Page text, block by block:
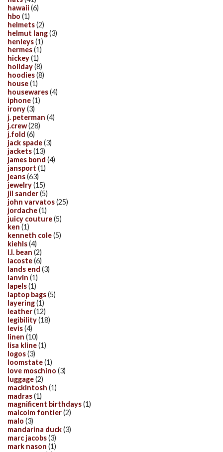
hawaii (6)
hbo (1)
helmets(2)
helmut lang(3)
henleys(1)
hermes(1)
hickey(1)
holiday(8)
hoodies(8)
house(1)
housewares(4)
iphone(1)
irony(3)
j. peterman (4)
j.crew(28)
j.fold (6)
jack spade(3)
jackets(13)
james bond (4)
jansport (1)
jeans(63)
jewelry(15)
jil sander(5)
john varvatos(25)
jordache(1)
juicy couture(5)
ken (1)
kenneth cole(5)
kiehls(4)
l.l. bean (2)
lacoste(6)
lands end (3)
lanvin (1)
lapels(1)
laptop bags(5)
layering(1)
leather(12)
legibility(18)
levis(4)
linen (10)
lisa kline(1)
logos(3)
loomstate(1)
love moschino (3)
luggage(2)
mackintosh (1)
madras(1)
magnificent birthdays(1)
malcolm fontier(2)
malo (3)
mandarina duck(3)
marc jacobs(3)
mark nason (1)